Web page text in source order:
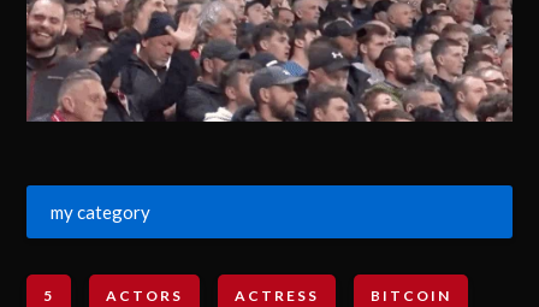
my category
5 ACTORS ACTRESS BITCOIN